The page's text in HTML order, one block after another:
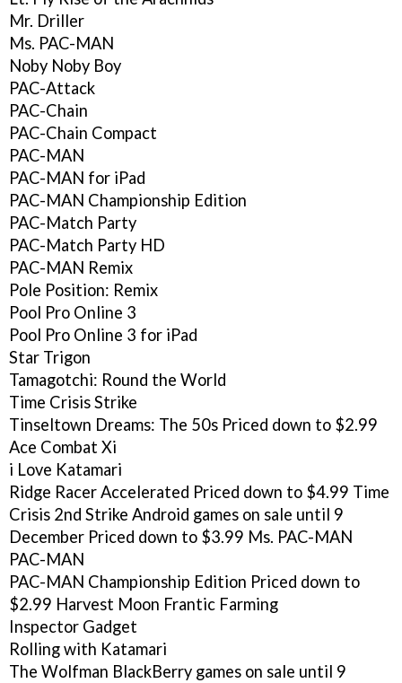
Mr. Driller
Ms. PAC-MAN
Noby Noby Boy
PAC-Attack
PAC-Chain
PAC-Chain Compact
PAC-MAN
PAC-MAN for iPad
PAC-MAN Championship Edition
PAC-Match Party
PAC-Match Party HD
PAC-MAN Remix
Pole Position: Remix
Pool Pro Online 3
Pool Pro Online 3 for iPad
Star Trigon
Tamagotchi: Round the World
Time Crisis Strike
Tinseltown Dreams: The 50s Priced down to $2.99
Ace Combat Xi
i Love Katamari
Ridge Racer Accelerated Priced down to $4.99 Time
Crisis 2nd Strike Android games on sale until 9
December Priced down to $3.99 Ms. PAC-MAN
PAC-MAN
PAC-MAN Championship Edition Priced down to
$2.99 Harvest Moon Frantic Farming
Inspector Gadget
Rolling with Katamari
The Wolfman BlackBerry games on sale until 9